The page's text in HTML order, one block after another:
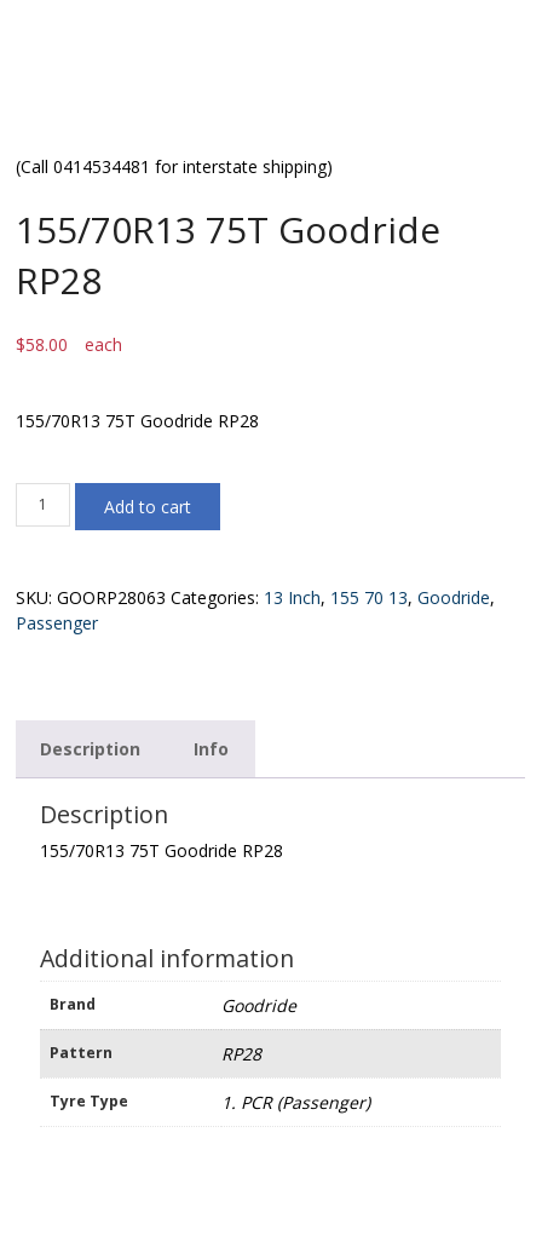
(Call 0414534481 for interstate shipping)
155/70R13 75T Goodride
RP28
$58.00 each
155/70R13 75T Goodride RP28
155/70R13
75T
quantity
Add to cart
SKU:GOORP28063 Categories: 13 Inch, 155 70 13,Goodride,
Passenger
Description Info
Description
155/70R13 75T Goodride RP28
Additional information
Brand Goodride
Pattern RP28
Tyre Type 1. PCR (Passenger)